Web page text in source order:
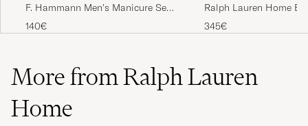
F. Hammann Men's Manicure Set
Black
140€
Ralph Lauren Home
Small Leather Desk
Brown
345€
More from Ralph Lauren
Home